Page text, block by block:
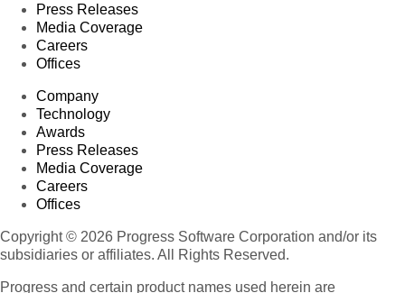
Press Releases
Media Coverage
Careers
Offices
Company
Technology
Awards
Press Releases
Media Coverage
Careers
Offices
Copyright © 2026 Progress Software Corporation and/or its
subsidiaries or affiliates. All Rights Reserved.
Progress and certain product names used herein are